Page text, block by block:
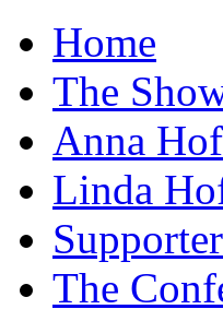
Home
The
Anna
Linda
The